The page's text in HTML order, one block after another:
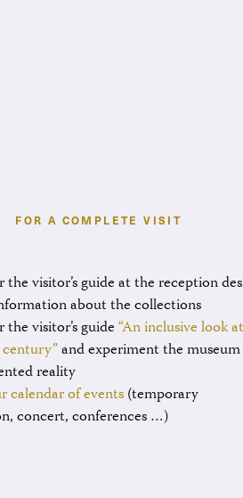
FOR A COMPLETE VISIT
the visitor’s guide at the reception
about the collections
the visitor’s guide“An inclusive look at
and experiment the museum
reality
calendar of events(temporary
concert, conferences …)